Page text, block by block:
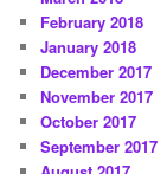
February 2018
January 2018
December 2017
November 2017
October 2017
September 2017